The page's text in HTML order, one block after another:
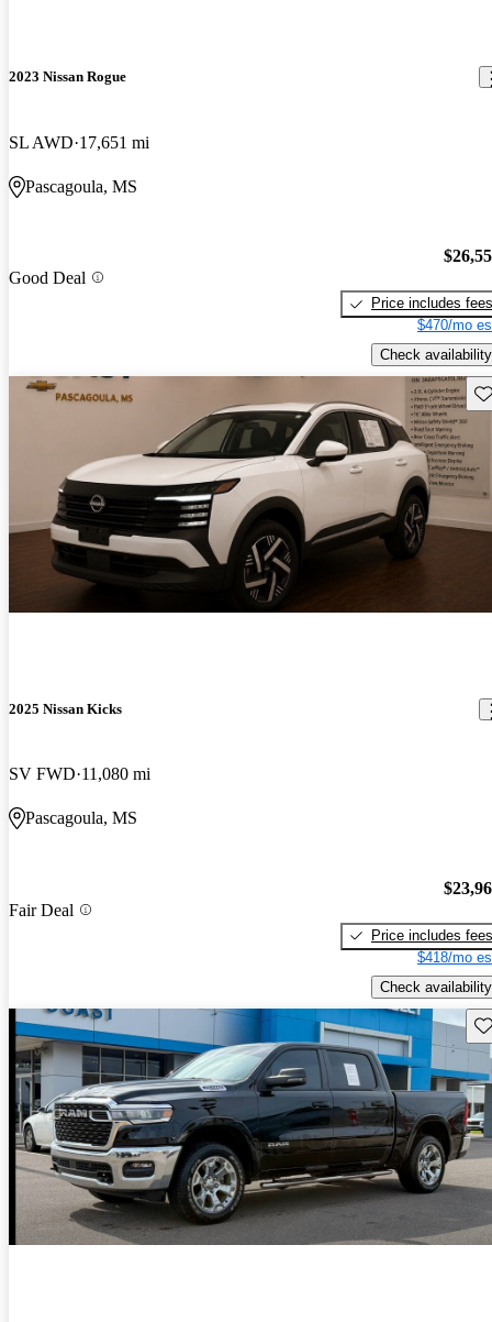
2023 Nissan Rogue
SL AWD 17,651 mi
Pascagoula, MS
Good Deal
Price includes fees
$470/mo
Check availability
2025 Nissan Kicks
SV FWD 11,080 mi
Pascagoula, MS
Fair Deal
Price includes fees
$418/mo
Check availability